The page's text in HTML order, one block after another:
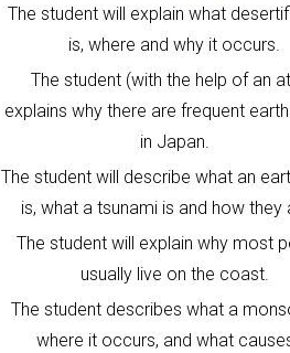
The student will explain what
is, where and why it occurs.
The student (with the help of an
explains why there are frequent
in Japan.
The student will describe what an
is, what a tsunami is and how they
The student will explain why most
usually live on the coast.
The student describes what a
where it occurs, and what